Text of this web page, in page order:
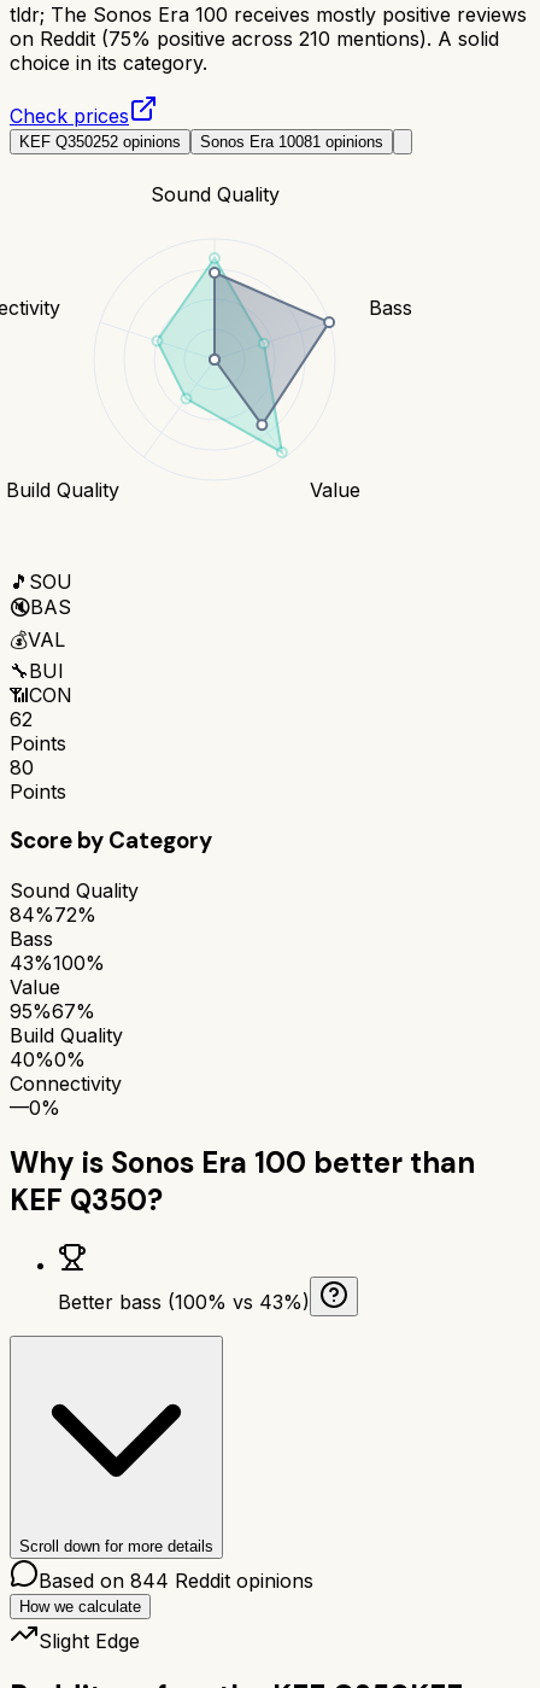
tldr; The Sonos Era 100 receives mostly positive reviews
on Reddit (75% positive across 210 mentions). A solid
choice in its category.
Check prices
KEF Q350252 opinions Sonos Era 10081 opinions
Sound Quality
Bass
Value
Build Quality
🎵 SOU
🔇BAS
💰VAL
🔧BUI
📶CON
62
Points
80
Points
Score by Category
Sound Quality
84%72%
Bass
43%100%
Value
95%67%
Build Quality
40%0%
Connectivity
—0%
Why is Sonos Era 100 better than
KEF Q350?
Better bass (100% vs 43%)
Scroll down for more details
Based on 844 Reddit opinions
How we calculate
Slight Edge